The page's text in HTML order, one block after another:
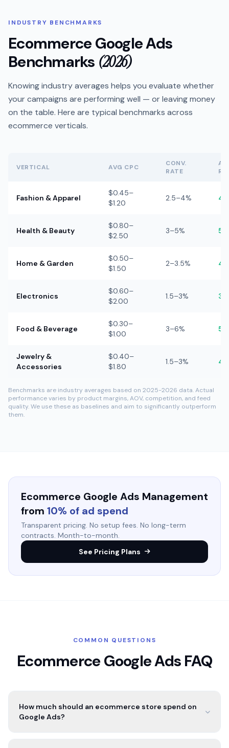
INDUSTRY BENCHMARKS
Ecommerce Google Ads
Benchmarks (2026)
Knowing industry averages helps you evaluate whether
your campaigns are performing well — or leaving money
on the table. Here are typical benchmarks across
ecommerce verticals.
VERTICAL AVG CPC
CONV.
RATE
Fashion & Apparel
$0.45–
$1.20
2.5–4%
Health & Beauty
$0.80–
$2.50
3–5%
Home & Garden
$0.50–
$1.50
2–3.5%
Electronics
$0.60–
$2.00
1.5–3%
Food & Beverage
$0.30–
$1.00
3–6%
Jewelry &
Accessories
$0.40–
$1.80
1.5–3%
Benchmarks are industry averages based on 2025-2026 data. Actual
performance varies by product margins, AOV, competition, and feed
quality. We use these as baselines and aim to significantly outperform
them.
Ecommerce Google Ads Management
from 10% of ad spend
Transparent pricing. No setup fees. No long-term
contracts. Month-to-month.
See Pricing Plans
COMMON QUESTIONS
Ecommerce Google Ads FAQ
How much should an ecommerce store spend on
Google Ads?